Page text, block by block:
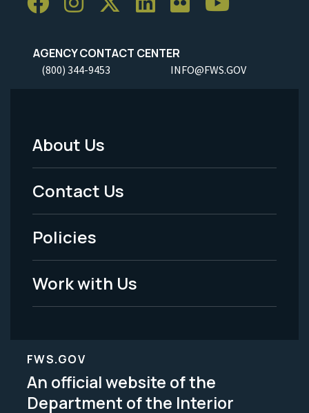
AGENCY CONTACT CENTER
(800) 344-9453 INFO@FWS.GOV
Footer
Menu
-
Legal
About Us
Contact Us
Policies
Work with Us
FWS.GOV
An official website of the
Department of the Interior